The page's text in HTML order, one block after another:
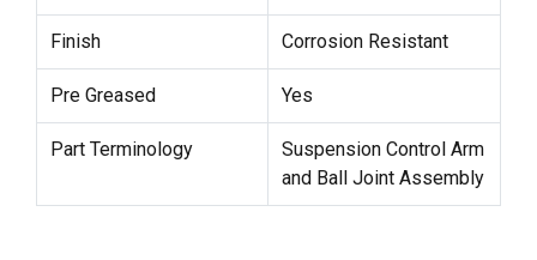
Finish Corrosion Resistant
Pre Greased Yes
Part Terminology
Suspension Control Arm
and Ball Joint Assembly